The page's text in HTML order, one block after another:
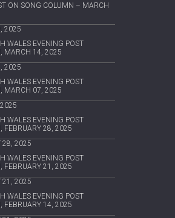
ON SONG COLUMN – MARCH
2025
WALES EVENING POST
MARCH 14, 2025
2025
WALES EVENING POST
MARCH 07, 2025
WALES EVENING POST
FEBRUARY 28, 2025
28, 2025
WALES EVENING POST
FEBRUARY 21, 2025
21, 2025
WALES EVENING POST
FEBRUARY 14, 2025